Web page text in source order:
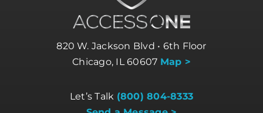
820 W. Jackson Blvd • 6th Floor
Chicago, IL 60607 Map >
Let’s Talk (800) 804-8333